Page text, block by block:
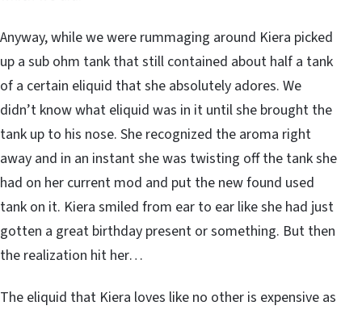
Anyway, while we were rummaging around Kiera picked
up a sub ohm tank that still contained about half a tank
of a certain eliquid that she absolutely adores. We
didn’t know what eliquid was in it until she brought the
tank up to his nose. She recognized the aroma right
away and in an instant she was twisting off the tank she
had on her current mod and put the new found used
tank on it. Kiera smiled from ear to ear like she had just
gotten a great birthday present or something. But then
the realization hit her…
The eliquid that Kiera loves like no other is expensive as